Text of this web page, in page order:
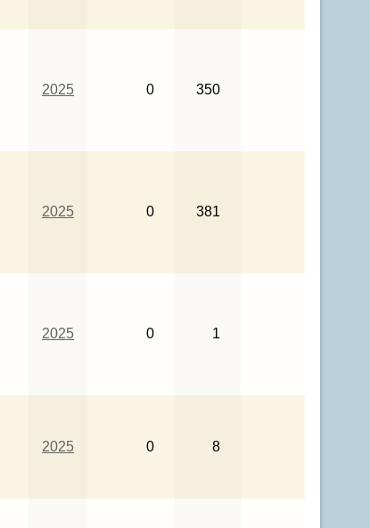
2025 0 350
2025 0 381
2025 0 1
2025 0 8